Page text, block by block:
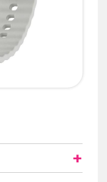
+